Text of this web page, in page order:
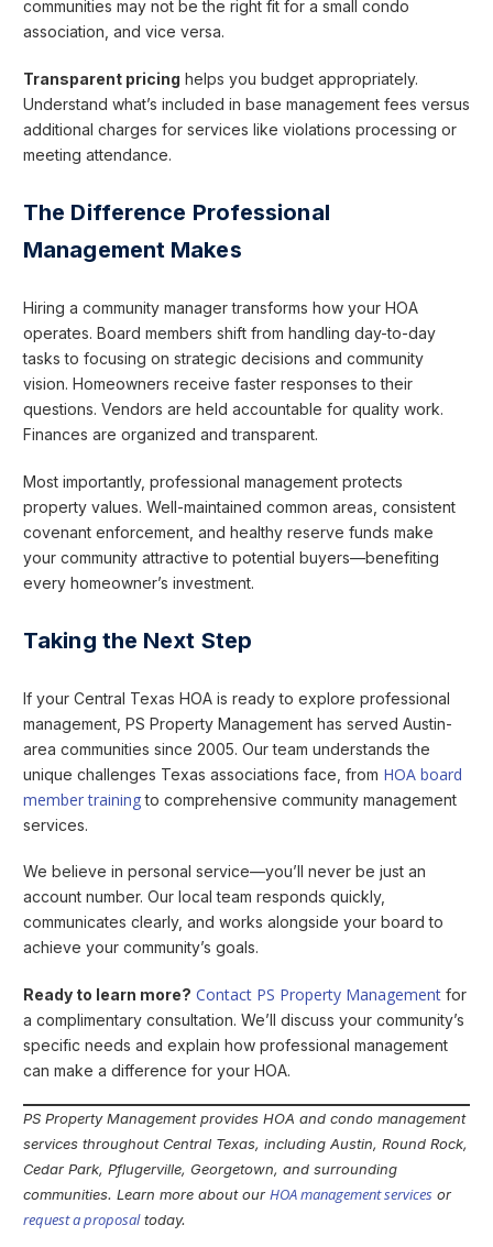
communities may not be the right fit for a small condo
association, and vice versa.
Transparent pricing helps you budget appropriately.
Understand what’s included in base management fees versus
additional charges for services like violations processing or
meeting attendance.
The Difference Professional
Management Makes
Hiring a community manager transforms how your HOA
operates. Board members shift from handling day-to-day
tasks to focusing on strategic decisions and community
vision. Homeowners receive faster responses to their
questions. Vendors are held accountable for quality work.
Finances are organized and transparent.
Most importantly, professional management protects
property values. Well-maintained common areas, consistent
covenant enforcement, and healthy reserve funds make
your community attractive to potential buyers—benefiting
every homeowner’s investment.
Taking the Next Step
If your Central Texas HOA is ready to explore professional
management, PS Property Management has served Austin-
area communities since 2005. Our team understands the
unique challenges Texas associations face, from HOA board
member trainingto comprehensive community management
services.
We believe in personal service—you’ll never be just an
account number. Our local team responds quickly,
communicates clearly, and works alongside your board to
achieve your community’s goals.
Ready to learn more? Contact PS Property Management for
a complimentary consultation. We’ll discuss your community’s
specific needs and explain how professional management
can make a difference for your HOA.
PS Property Management provides HOA and condo management
services throughout Central Texas, including Austin, Round Rock,
Cedar Park, Pflugerville, Georgetown, and surrounding
communities. Learn more about our HOA management services or
request a proposaltoday.